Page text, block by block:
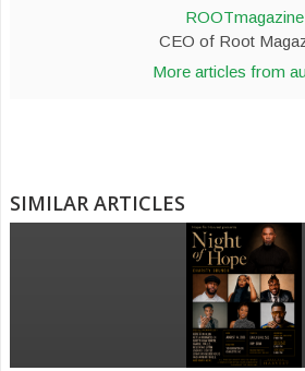
ROOTmagazine
CEO of Root
More articles from
SIMILAR ARTICLES